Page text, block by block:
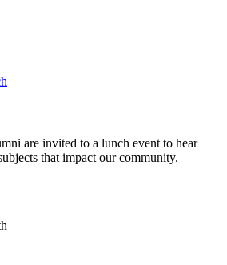
are invited to a lunch event to hear
that impact our community.